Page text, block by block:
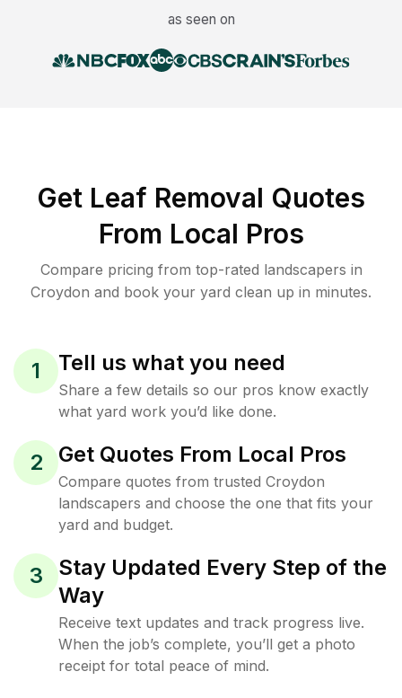
as seen on
Get Leaf Removal Quotes
From Local Pros
Compare pricing from top-rated landscapers in
Croydon and book your yard clean up in minutes.
1 Tell us what you need
Share a few details so our pros know exactly
what yard work you’d like done.
2 Get Quotes From Local Pros
Compare quotes from trusted Croydon
landscapers and choose the one that fits your
yard and budget.
3
Stay Updated Every Step of the
Way
Receive text updates and track progress live.
When the job’s complete, you’ll get a photo
receipt for total peace of mind.